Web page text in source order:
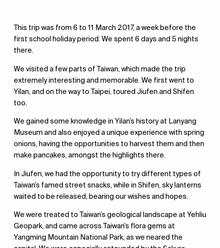
This trip was from 6 to 11 March 2017, a week before the
first school holiday period. We spent 6 days and 5 nights
there.
We visited a few parts of Taiwan, which made the trip
extremely interesting and memorable. We first went to
Yilan, and on the way to Taipei, toured Jiufen and Shifen
too.
We gained some knowledge in Yilan’s history at Lanyang
Museum and also enjoyed a unique experience with spring
onions, having the opportunities to harvest them and then
make pancakes, amongst the highlights there.
In Jiufen, we had the opportunity to try different types of
Taiwan’s famed street snacks, while in Shifen, sky lanterns
waited to be released, bearing our wishes and hopes.
We were treated to Taiwan’s geological landscape at Yehliu
Geopark, and came across Taiwan’s flora gems at
Yangming Mountain National Park, as we neared the